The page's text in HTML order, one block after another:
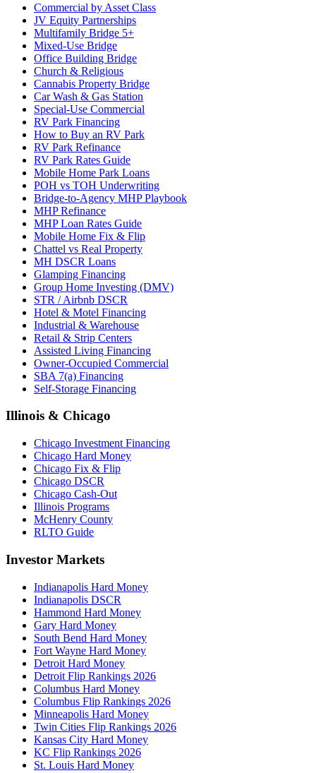
Commercial by Asset Class
JV Equity Partnerships
Multifamily Bridge 5+
Mixed-Use Bridge
Office Building Bridge
Church & Religious
Cannabis Property Bridge
Car Wash & Gas Station
Special-Use Commercial
RV Park Financing
How to Buy an RV Park
RV Park Refinance
RV Park Rates Guide
Mobile Home Park Loans
POH vs TOH Underwriting
Bridge-to-Agency MHP Playbook
MHP Refinance
MHP Loan Rates Guide
Mobile Home Fix & Flip
Chattel vs Real Property
MH DSCR Loans
Glamping Financing
Group Home Investing (DMV)
STR / Airbnb DSCR
Hotel & Motel Financing
Industrial & Warehouse
Retail & Strip Centers
Assisted Living Financing
Owner-Occupied Commercial
SBA 7(a) Financing
Self-Storage Financing
Illinois & Chicago
Chicago Investment Financing
Chicago Hard Money
Chicago Fix & Flip
Chicago DSCR
Chicago Cash-Out
Illinois Programs
McHenry County
RLTO Guide
Investor Markets
Indianapolis Hard Money
Indianapolis DSCR
Hammond Hard Money
Gary Hard Money
South Bend Hard Money
Fort Wayne Hard Money
Detroit Hard Money
Detroit Flip Rankings 2026
Columbus Hard Money
Columbus Flip Rankings 2026
Minneapolis Hard Money
Twin Cities Flip Rankings 2026
Kansas City Hard Money
KC Flip Rankings 2026
St. Louis Hard Money